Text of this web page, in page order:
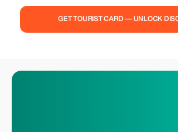
GET TOURIST CARD — UNLOCK